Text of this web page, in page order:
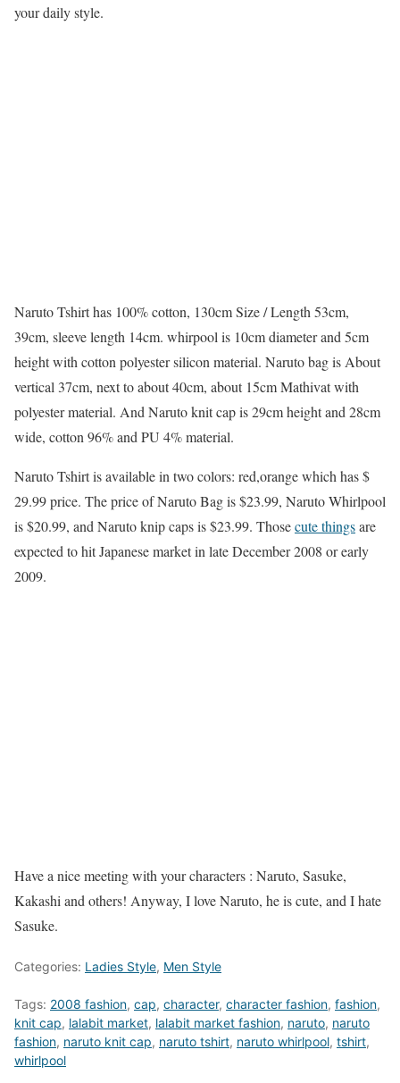
your daily style.
Naruto Tshirt has 100% cotton, 130cm Size / Length 53cm,
39cm, sleeve length 14cm. whirpool is 10cm diameter and 5cm
height with cotton polyester silicon material. Naruto bag is About
vertical 37cm, next to about 40cm, about 15cm Mathivat with
polyester material. And Naruto knit cap is 29cm height and 28cm
wide, cotton 96% and PU 4% material.
Naruto Tshirt is available in two colors: red,orange which has $
29.99 price. The price of Naruto Bag is $23.99, Naruto Whirlpool
is $20.99, and Naruto knip caps is $23.99. Thosecute thingsare
expected to hit Japanese market in late December 2008 or early
2009.
Have a nice meeting with your characters : Naruto, Sasuke,
Kakashi and others! Anyway, I love Naruto, he is cute, and I hate
Sasuke.
Categories: Ladies Style, Men Style
Tags: 2008 fashion, cap, character, character fashion, fashion,
knit cap, lalabit market, lalabit market fashion, naruto, naruto
fashion, naruto knit cap, naruto tshirt, naruto whirlpool, tshirt,
whirlpool